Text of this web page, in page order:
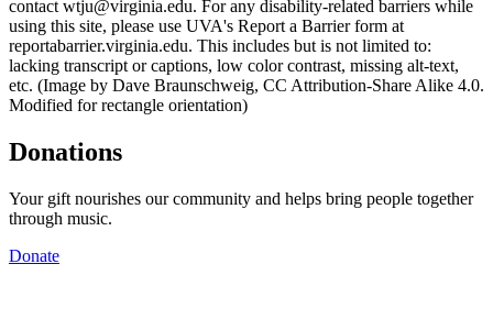
contact wtju@virginia.edu. For any disability-related barriers while
using this site, please use UVA's Report a Barrier form at
reportabarrier.virginia.edu. This includes but is not limited to:
lacking transcript or captions, low color contrast, missing alt-text,
etc. (Image by Dave Braunschweig, CC Attribution-Share Alike 4.0.
Modified for rectangle orientation)
Donations
Your gift nourishes our community and helps bring people together
through music.
Donate